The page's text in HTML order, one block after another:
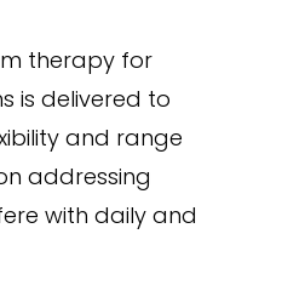
therapy for
is delivered to
and range
addressing
with daily and